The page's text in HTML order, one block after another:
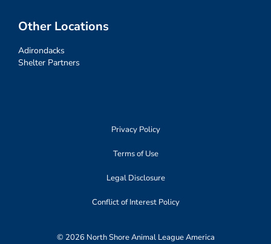
Other Locations
Adirondacks
Shelter Partners
Privacy Policy
Terms of Use
Legal Disclosure
Conflict of Interest Policy
© 2026 North Shore Animal League America